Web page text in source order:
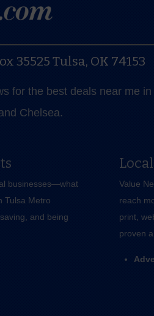
35525Tulsa, OK 74153
for the best deals near me
Chelsea.
businesses—​what
Tulsa Metro
and being
Value
reach
print,
proven